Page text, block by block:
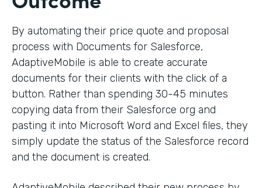
By automating their price quote and proposal
process with Documents for Salesforce,
AdaptiveMobile is able to create accurate
documents for their clients with the click of a
button. Rather than spending 30-45 minutes
copying data from their Salesforce org and
pasting it into Microsoft Word and Excel files, they
simply update the status of the Salesforce record
and the document is created.